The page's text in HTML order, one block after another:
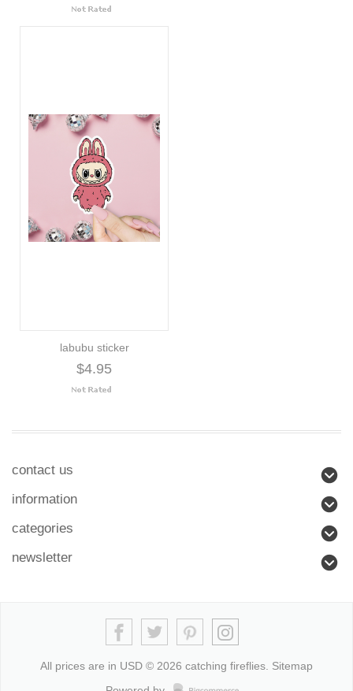
labubu sticker
$4.95
contact us
information
categories
newsletter
All prices are in USD © 2026 catching fireflies. Sitemap